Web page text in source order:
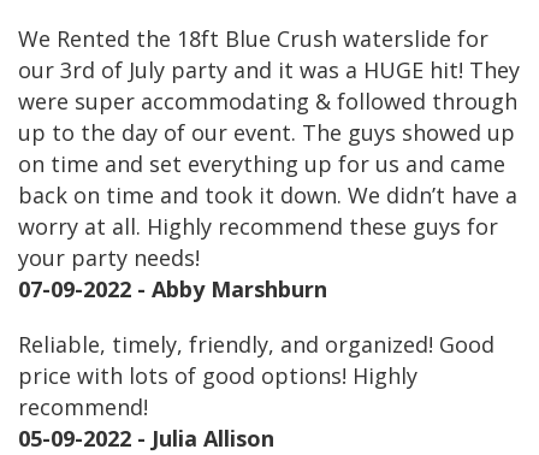
We Rented the 18ft Blue Crush waterslide for
our 3rd of July party and it was a HUGE hit! They
were super accommodating & followed through
up to the day of our event. The guys showed up
on time and set everything up for us and came
back on time and took it down. We didn’t have a
worry at all. Highly recommend these guys for
your party needs!
07-09-2022 - Abby Marshburn
Reliable, timely, friendly, and organized! Good
price with lots of good options! Highly
recommend!
05-09-2022 - Julia Allison